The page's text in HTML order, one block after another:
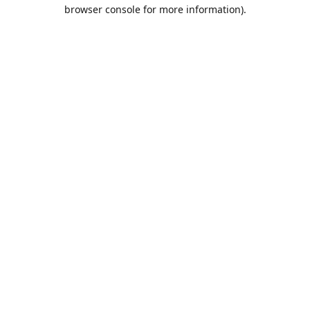
browser console for more information).